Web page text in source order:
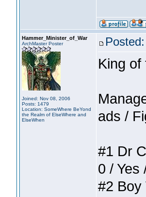
Hammer_Minister_of_War
ArchMaster Poster
Joined: Nov 08, 2006
Posts: 1479
Location: SomeWhere BeYond
the Realm of ElseWhere and
ElseWhen
King of
ads /
#1 Dr
0 / Yes
#2 Boy